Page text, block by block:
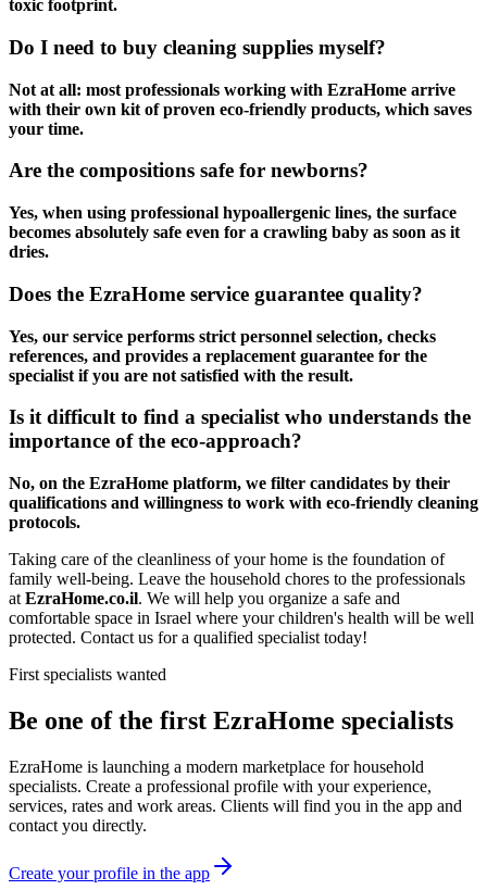
toxic footprint.
Do I need to buy cleaning supplies myself?
Not at all: most professionals working with EzraHome arrive
with their own kit of proven eco-friendly products, which saves
your time.
Are the compositions safe for newborns?
Yes, when using professional hypoallergenic lines, the surface
becomes absolutely safe even for a crawling baby as soon as it
dries.
Does the EzraHome service guarantee quality?
Yes, our service performs strict personnel selection, checks
references, and provides a replacement guarantee for the
specialist if you are not satisfied with the result.
Is it difficult to find a specialist who understands the
importance of the eco-approach?
No, on the EzraHome platform, we filter candidates by their
qualifications and willingness to work with eco-friendly cleaning
protocols.
Taking care of the cleanliness of your home is the foundation of
family well-being. Leave the household chores to the professionals
at EzraHome.co.il. We will help you organize a safe and
comfortable space in Israel where your children's health will be well
protected. Contact us for a qualified specialist today!
First specialists wanted
Be one of the first EzraHome specialists
EzraHome is launching a modern marketplace for household
specialists. Create a professional profile with your experience,
services, rates and work areas. Clients will find you in the app and
contact you directly.
Create your profile in the app